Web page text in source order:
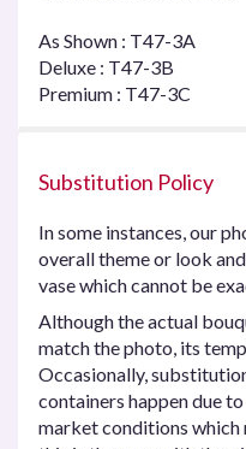
As Shown : T47-3A
Deluxe : T47-3B
Premium : T47-3C
Substitution Policy
In some instances, our
overall theme or look
vase which cannot be
Although the actual
match the photo, its
Occasionally,
containers happen due
market conditions